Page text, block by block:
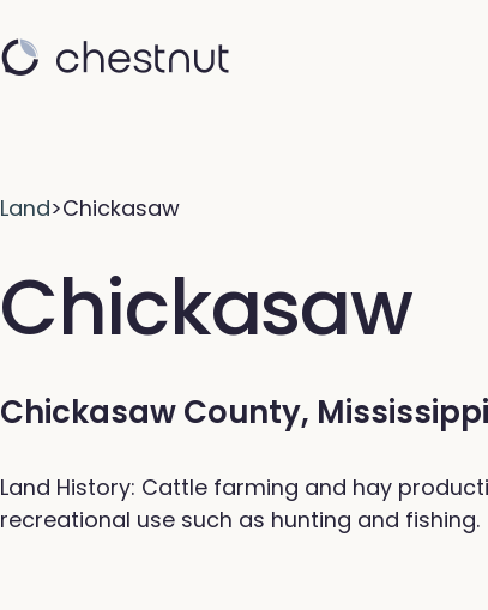
Land>Chickasaw
Chickasaw
Chickasaw County, Mississippi
Land History: Cattle farming and hay
recreational use such as hunting and fishing.